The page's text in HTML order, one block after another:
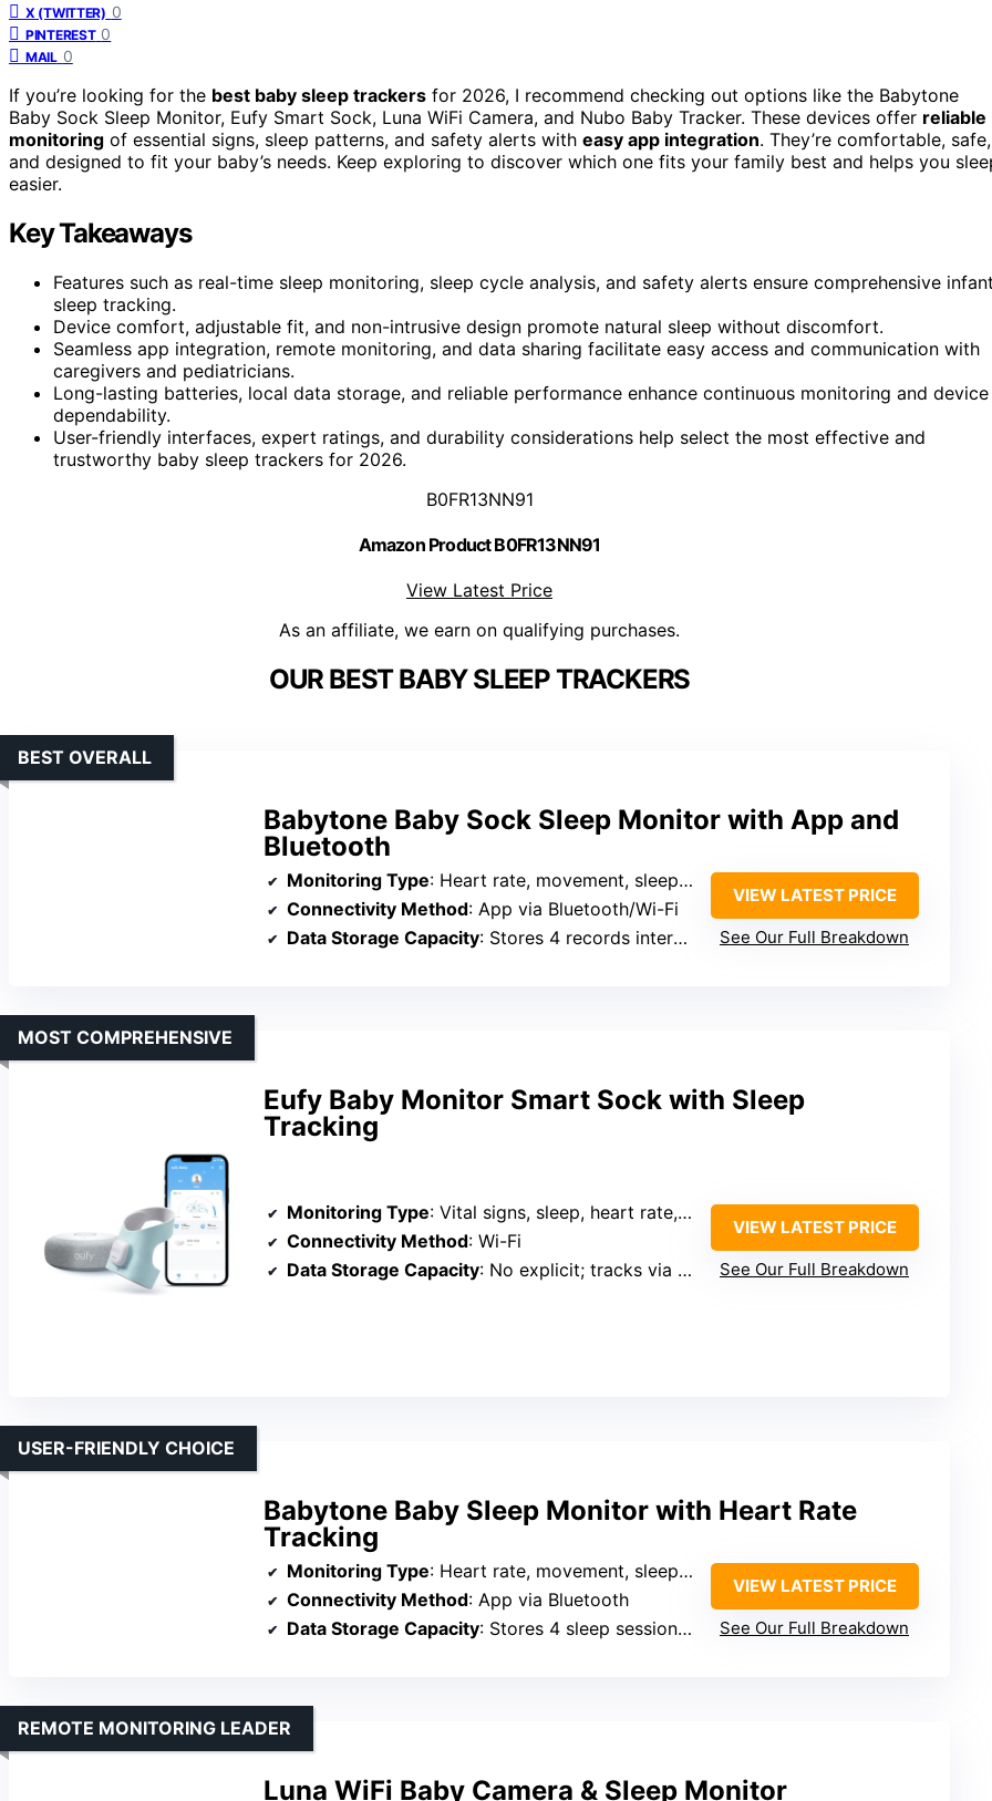
X (TWITTER) 0
PINTEREST 0
MAIL 0
If you’re looking for the best baby sleep trackers for 2026, I recommend checking out options like the Babytone
Baby Sock Sleep Monitor, Eufy Smart Sock, Luna WiFi Camera, and Nubo Baby Tracker. These devices offer reliable
monitoring of essential signs, sleep patterns, and safety alerts with easy app integration. They’re comfortable, safe,
and designed to fit your baby’s needs. Keep exploring to discover which one fits your family best and helps you
easier.
Key Takeaways
Features such as real-time sleep monitoring, sleep cycle analysis, and safety alerts ensure comprehensive
sleep tracking.
Device comfort, adjustable fit, and non-intrusive design promote natural sleep without discomfort.
Seamless app integration, remote monitoring, and data sharing facilitate easy access and communication with
caregivers and pediatricians.
Long-lasting batteries, local data storage, and reliable performance enhance continuous monitoring and device
dependability.
User-friendly interfaces, expert ratings, and durability considerations help select the most effective and
trustworthy baby sleep trackers for 2026.
B0FR13NN91
Amazon Product B0FR13NN91
View Latest Price
As an affiliate, we earn on qualifying purchases.
OUR BEST BABY SLEEP TRACKERS
Babytone Baby Sock Sleep Monitor with App and
Bluetooth
BEST OVERALL
Monitoring Type: Heart rate, movement, sleep data, alerts
Connectivity Method: App via Bluetooth/Wi-Fi
Data Storage Capacity: Stores 4 records internally
VIEW LATEST PRICE
See Our Full Breakdown
Eufy Baby Monitor Smart Sock with Sleep
Tracking
MOST COMPREHENSIVE
Monitoring Type: Vital signs, sleep, heart rate, alerts
Connectivity Method: Wi-Fi
Data Storage Capacity: No explicit; tracks via app, no mention of internal storage
VIEW LATEST PRICE
See Our Full Breakdown
Babytone Baby Sleep Monitor with Heart Rate
Tracking
USER-FRIENDLY CHOICE
Monitoring Type: Heart rate, movement, sleep, irregularity notifications
Connectivity Method: App via Bluetooth
Data Storage Capacity: Stores 4 sleep sessions locally
VIEW LATEST PRICE
See Our Full Breakdown
Luna WiFi Baby Camera & Sleep Monitor
REMOTE MONITORING LEADER